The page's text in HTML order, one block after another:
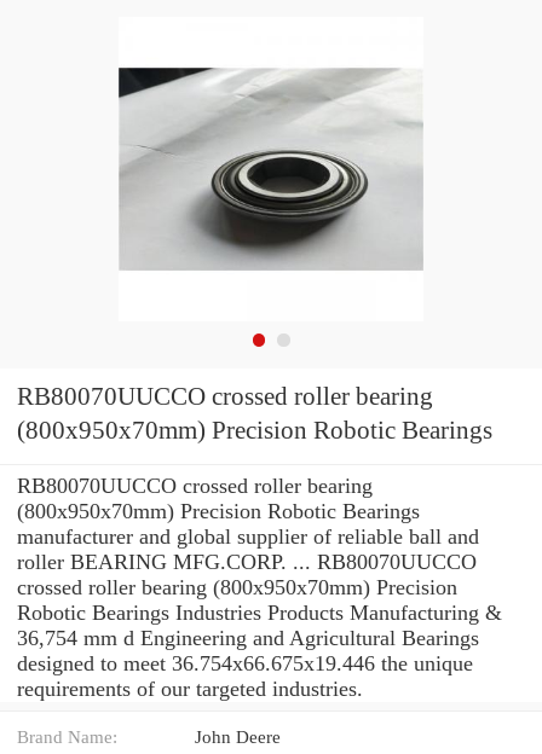
RB80070UUCCO crossed roller bearing
(800x950x70mm) Precision Robotic Bearings
RB80070UUCCO crossed roller bearing
(800x950x70mm) Precision Robotic Bearings
manufacturer and global supplier of reliable ball and
roller BEARING MFG.CORP. ... RB80070UUCCO
crossed roller bearing (800x950x70mm) Precision
Robotic Bearings Industries Products Manufacturing &
36,754 mm d Engineering and Agricultural Bearings
designed to meet 36.754x66.675x19.446 the unique
requirements of our targeted industries.
Brand Name: John Deere